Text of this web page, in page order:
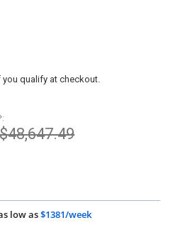
you qualify at checkout.
low as$1381/week